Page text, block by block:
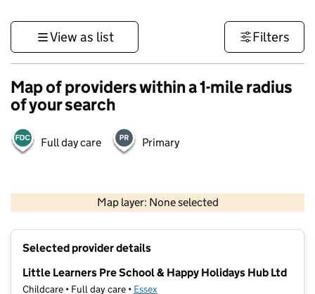
View as list Filters
Map of providers within a 1-mile radius
of your search
Full day care Primary
Map layer: None selected
Contains OS data © Crown copyright and database rights 2026
Selected provider details
Little Learners Pre School & Happy Holidays Hub Ltd
Childcare • Full day care • Essex